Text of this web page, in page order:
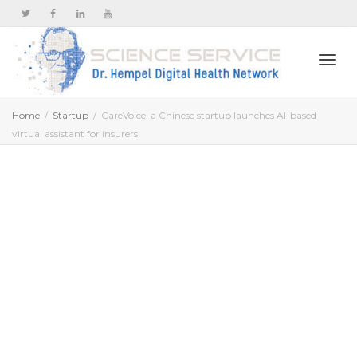
Home Startup
CareVoice, a Chinese startup launches AI-based
virtual assistant​ for insurers